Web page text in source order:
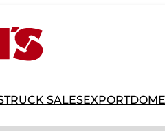
TRUCK SALESEXPORT